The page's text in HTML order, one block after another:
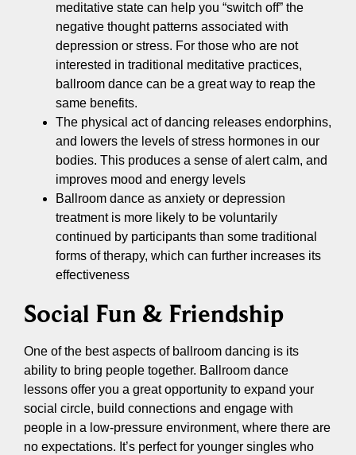
meditative state can help you “switch off” the
negative thought patterns associated with
depression or stress. For those who are not
interested in traditional meditative practices,
ballroom dance can be a great way to reap the
same benefits.
The physical act of dancing releases endorphins,
and lowers the levels of stress hormones in our
bodies. This produces a sense of alert calm, and
improves mood and energy levels
Ballroom dance as anxiety or depression
treatment is more likely to be voluntarily
continued by participants than some traditional
forms of therapy, which can further increases its
effectiveness
Social Fun & Friendship
One of the best aspects of ballroom dancing is its
ability to bring people together. Ballroom dance
lessons offer you a great opportunity to expand your
social circle, build connections and engage with
people in a low-pressure environment, where there are
no expectations. It’s perfect for younger singles who